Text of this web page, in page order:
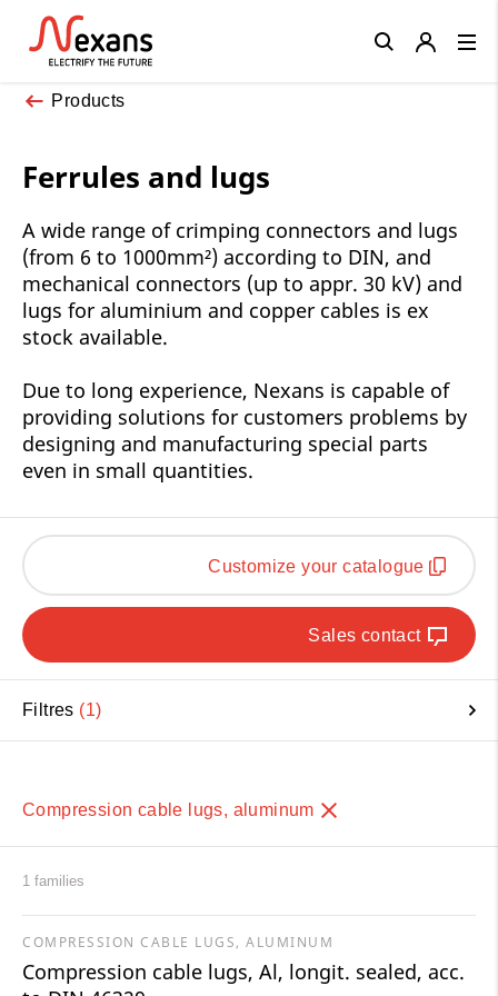
Products
Ferrules and lugs
A wide range of crimping connectors and lugs
(from 6 to 1000mm²) according to DIN, and
mechanical connectors (up to appr. 30 kV) and
lugs for aluminium and copper cables is ex
stock available.
Due to long experience, Nexans is capable of
providing solutions for customers problems by
designing and manufacturing special parts
even in small quantities.
Customize your catalogue
Sales contact
Filtres 1
Compression cable lugs, aluminum
1 families
COMPRESSION CABLE LUGS, ALUMINUM
Compression cable lugs, Al, longit. sealed, acc.
Close